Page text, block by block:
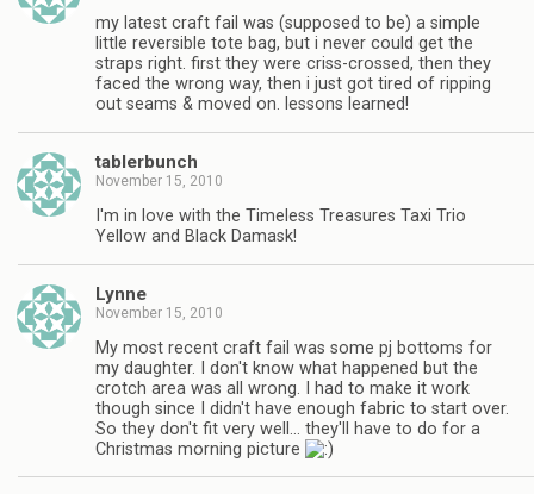
my latest craft fail was (supposed to be) a simple
little reversible tote bag, but i never could get the
straps right. first they were criss-crossed, then they
faced the wrong way, then i just got tired of ripping
out seams & moved on. lessons learned!
tablerbunch
November 15, 2010
I'm in love with the Timeless Treasures Taxi Trio
Yellow and Black Damask!
Lynne
November 15, 2010
My most recent craft fail was some pj bottoms for
my daughter. I don't know what happened but the
crotch area was all wrong. I had to make it work
though since I didn't have enough fabric to start over.
So they don't fit very well… they'll have to do for a
Christmas morning picture